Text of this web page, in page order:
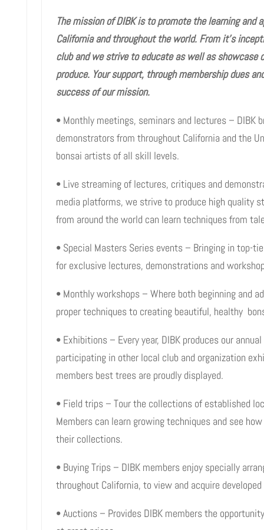
The mission of DIBK is to promote the learning and
California and throughout the world. From it’s
club and we strive to educate as well as showcase
produce. Your support, through membership dues
success of our mission.
• Monthly meetings, seminars and lectures – DIBK
demonstrators from throughout California and the
bonsai artists of all skill levels.
• Live streaming of lectures, critiques and
media platforms, we strive to produce high quality
from around the world can learn techniques from
• Special Masters Series events – Bringing in top-
for exclusive lectures, demonstrations and
• Monthly workshops – Where both beginning and
proper techniques to creating beautiful, healthy
• Exhibitions – Every year, DIBK produces our
participating in other local club and organization
members best trees are proudly displayed.
• Field trips – Tour the collections of established
Members can learn growing techniques and see
their collections.
• Buying Trips – DIBK members enjoy specially
throughout California, to view and acquire
• Auctions – Provides DIBK members the